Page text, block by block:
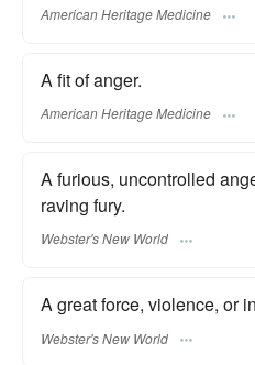
American Heritage Medicine
A fit of anger.
American Heritage Medicine
A furious, uncontrolled
raving fury.
Webster's New World
A great force, violence, or
Webster's New World